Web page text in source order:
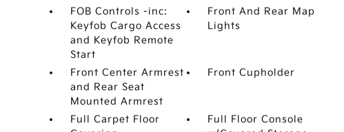
FOB Controls -inc:
Keyfob Cargo Access
and Keyfob Remote
Start
Front And Rear Map
Lights
Front Center Armrest
and Rear Seat
Mounted Armrest
Front Cupholder
Full Carpet Floor
Full Floor Console